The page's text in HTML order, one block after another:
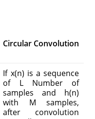
Circular Convolution
If x(n) is a sequence
of L Number of
samples and h(n)
with M samples,
after convolution